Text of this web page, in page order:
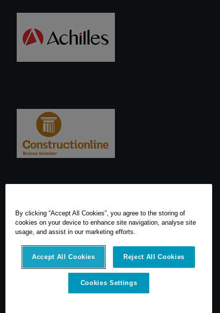
By clicking “Accept All Cookies”, you agree to the storing of
cookies on your device to enhance site navigation, analyse site
usage, and assist in our marketing efforts.
Accept All Cookies Reject All Cookies
Cookies Settings